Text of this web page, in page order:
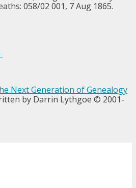
058/02 001, 7 Aug 1865.
Next Generation of Genealogy
by Darrin Lythgoe © 2001-